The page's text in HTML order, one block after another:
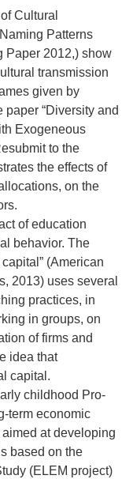
Cultural
Patterns
Paper 2012,) show
transmission
given by
“Diversity and
Exogeneous
to the
the effects of
on the
of education
behavior. The
(American
2013) uses several
practices, in
in groups, on
of firms and
idea that
capital.
childhood Pro-
term economic
at developing
based on the
(ELEM project)